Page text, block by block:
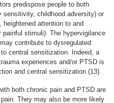
predispose people to both
sensitivity, childhood adversity) or
attention to and
painful stimuli). The hypervigilance
contribute to dysregulated
central sensitization. Indeed, a
experiences and/or PTSD is
and central sensitization (13).
both chronic pain and PTSD are
They may also be more likely